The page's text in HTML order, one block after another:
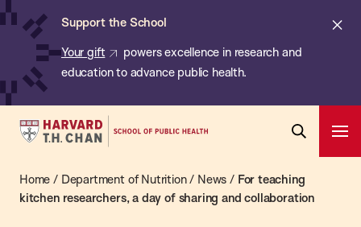
Skip
content
Support the School
Your gift
powers excellence in research and
education to advance public health.
Harvard
Chan
School
Search
Bar
Home / Department of Nutrition/ News / For teaching
kitchen researchers, a day of sharing and collaboration